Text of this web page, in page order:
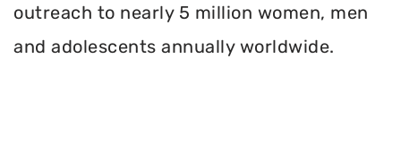
outreach to nearly 5 million women, men
and adolescents annually worldwide.